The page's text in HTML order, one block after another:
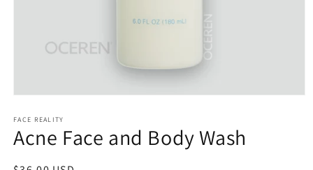
1
in
modal
FACE REALITY
Acne Face and Body Wash